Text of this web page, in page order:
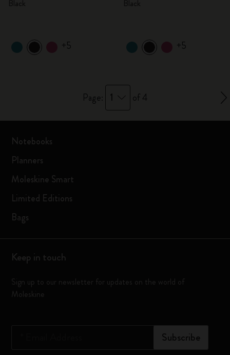
+5 +5
Page: 1 of 4
Notebooks
Planners
Moleskine Smart
Limited Editions
Bags
Keep in touch
Sign up to our newsletter for updates on the world of
Moleskine
Subscribe